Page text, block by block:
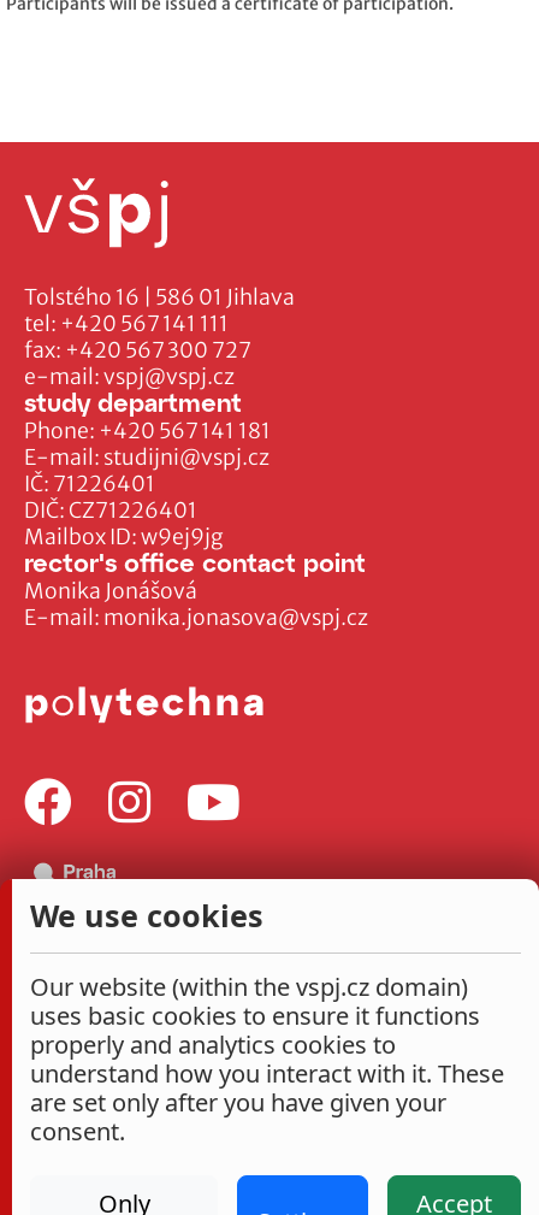
Tolstého 16 | 586 01 Jihlava
tel: +420 567 141 111
fax: +420 567 300 727
e-mail:vspj@vspj.cz
IČ: 71226401
DIČ: CZ71226401
Mailbox ID: w9ej9jg
study department
Phone: +420 567 141 181
E-mail: studijni@vspj.cz
rector's office contact point
Monika Jonášová
E-mail: monika.jonasova@vspj.cz
We use cookies
Our website (within the vspj.cz domain)
uses basic cookies to ensure it functions
properly and analytics cookies to
understand how you interact with it. These
are set only after you have given your
consent.
Only Accept